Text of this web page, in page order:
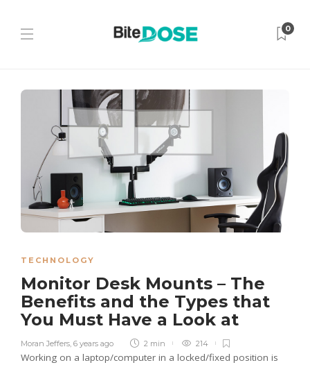
0
TECHNOLOGY
Monitor Desk Mounts – The
Benefits and the Types that
You Must Have a Look at
Moran Jeffers 6 years ago 2 min 214
Working on a laptop/computer in a locked/fixed position is